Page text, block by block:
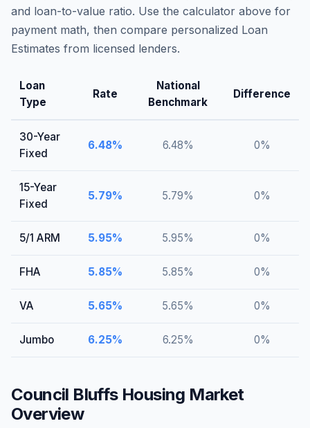
and loan-to-value ratio. Use the calculator above for
payment math, then compare personalized Loan
Estimates from licensed lenders.
Loan
Type
Rate
National
Benchmark
Difference
30-Year
Fixed
6.48% 6.48% 0%
15-Year
Fixed
5.79% 5.79% 0%
5/1 ARM 5.95% 5.95% 0%
FHA 5.85% 5.85% 0%
VA 5.65% 5.65% 0%
Jumbo 6.25% 6.25% 0%
Council BluffsHousing Market
Overview